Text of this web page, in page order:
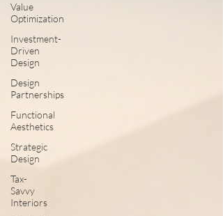
Value
Optimization
Investment-
Driven
Design
Design
Partnerships
Functional
Aesthetics
Strategic
Design
Tax-
Savvy
Interiors